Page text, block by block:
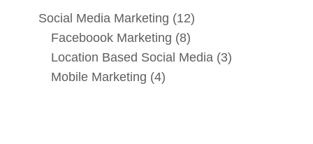
Social Media Marketing (12)
Faceboook Marketing (8)
Location Based Social Media (3)
Mobile Marketing (4)